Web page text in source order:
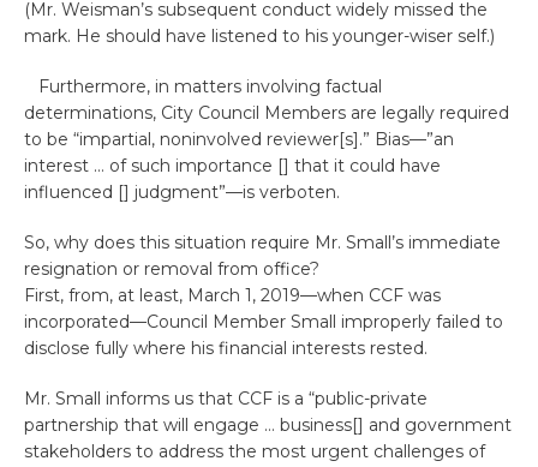
(Mr. Weisman’s subsequent conduct widely missed the
mark. He should have listened to his younger-wiser self.)
Furthermore, in matters involving factual
determinations, City Council Members are legally required
to be “impartial, noninvolved reviewer[s].” Bias—”an
interest … of such importance [] that it could have
influenced [] judgment”—is verboten.
So, why does this situation require Mr. Small’s immediate
resignation or removal from office?
First, from, at least, March 1, 2019—when CCF was
incorporated—Council Member Small improperly failed to
disclose fully where his financial interests rested.
Mr. Small informs us that CCF is a “public-private
partnership that will engage … business[] and government
stakeholders to address the most urgent challenges of